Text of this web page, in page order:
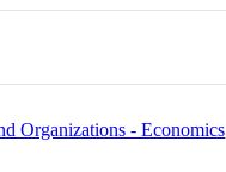
Organizations - Economics